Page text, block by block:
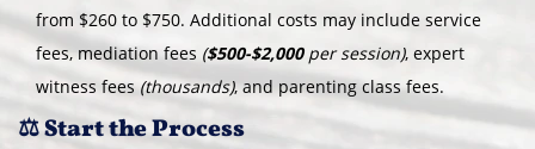
from $260 to $750. Additional costs may include service
fees, mediation fees ($500-$2,000per session), expert
witness fees(thousands), and parenting class fees.
⚖️ Start the Process